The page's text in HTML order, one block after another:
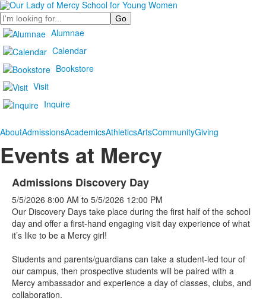
Search
Alumnae
Calendar
Bookstore
Visit
Inquire
AboutAdmissionsAcademicsAthleticsArtsCommunityGiving
Events at Mercy
Admissions Discovery Day
5/5/2026 8:00 AM to 5/5/2026 12:00 PM
Our Discovery Days take place during the first half of the school
day and offer a first-hand engaging visit day experience of what
it’s like to be a Mercy girl!
Students and parents/guardians can take a student-led tour of
our campus, then prospective students will be paired with a
Mercy ambassador and experience a day of classes, clubs, and
collaboration.